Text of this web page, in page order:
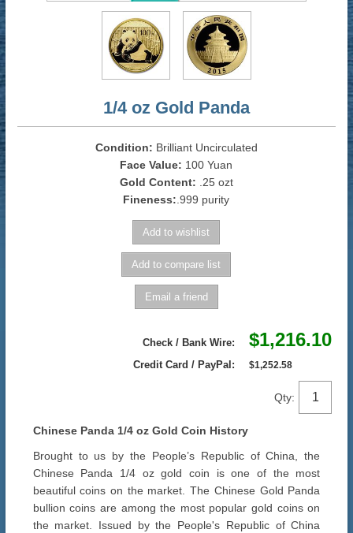
1/4 oz Gold Panda
Condition: Brilliant Uncirculated
Face Value: 100 Yuan
Gold Content:
.25 ozt
Fineness: .999 purity
Check / Bank Wire: $1,216.10
Credit Card / PayPal: $1,252.58
Qty:
Chinese Panda 1/4 oz Gold Coin History
Brought to us by the People’s Republic of China, the
Chinese Panda 1/4 oz gold coin is one of the most
beautiful coins on the market. The Chinese Gold Panda
bullion coins are among the most popular gold coins on
the market. Issued by the People's Republic of China